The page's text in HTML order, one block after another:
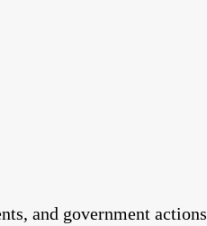
and government actions